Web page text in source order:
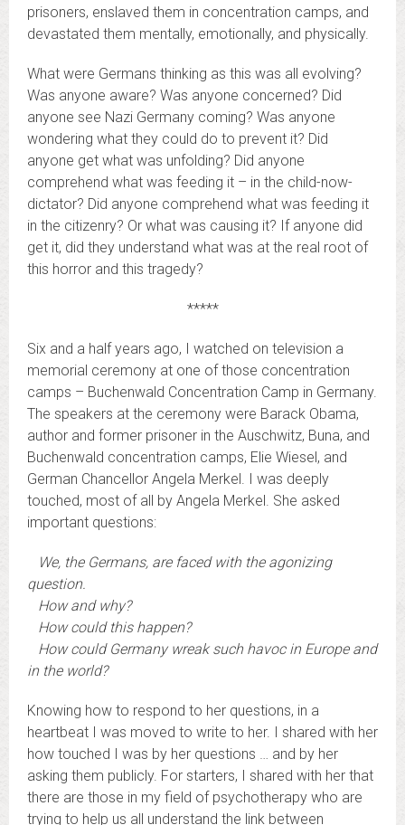
prisoners, enslaved them in concentration camps, and
devastated them mentally, emotionally, and physically.
What were Germans thinking as this was all evolving?
Was anyone aware? Was anyone concerned? Did
anyone see Nazi Germany coming? Was anyone
wondering what they could do to prevent it? Did
anyone get what was unfolding? Did anyone
comprehend what was feeding it – in the child-now-
dictator? Did anyone comprehend what was feeding it
in the citizenry? Or what was causing it? If anyone did
get it, did they understand what was at the real root of
this horror and this tragedy?
*****
Six and a half years ago, I watched on television a
memorial ceremony at one of those concentration
camps – Buchenwald Concentration Camp in Germany.
The speakers at the ceremony were Barack Obama,
author and former prisoner in the Auschwitz, Buna, and
Buchenwald concentration camps, Elie Wiesel, and
German Chancellor Angela Merkel. I was deeply
touched, most of all by Angela Merkel. She asked
important questions:
We, the Germans, are faced with the agonizing
question.
How and why?
How could this happen?
How could Germany wreak such havoc in Europe and
in the world?
Knowing how to respond to her questions, in a
heartbeat I was moved to write to her. I shared with her
how touched I was by her questions … and by her
asking them publicly. For starters, I shared with her that
there are those in my field of psychotherapy who are
trying to help us all understand the link between